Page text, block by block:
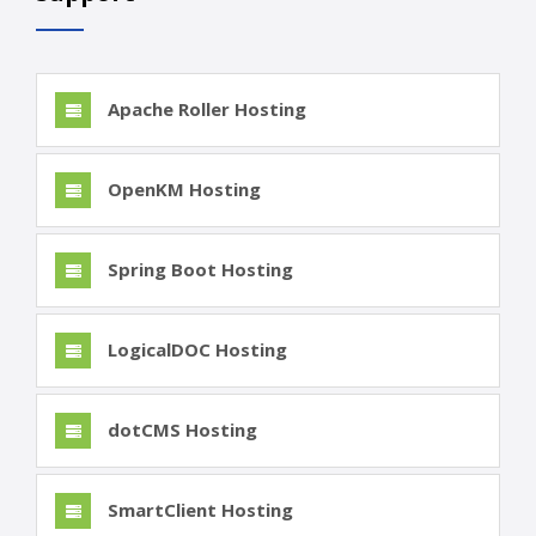
Apache Roller Hosting
OpenKM Hosting
Spring Boot Hosting
LogicalDOC Hosting
dotCMS Hosting
SmartClient Hosting